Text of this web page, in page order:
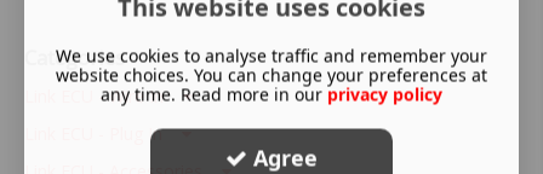
Categories
Link ECU - Wire In
Link ECU - Plug In
This website uses cookies
We use cookies to analyse traffic and remember your
website choices. You can change your preferences at
any time. Read more in our privacy policy
Agree